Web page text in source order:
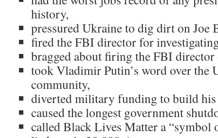
history,
pressured Ukraine to dig dirt on Joe
fired the FBI director for
bragged about firing the FBI director
took Vladimir Putin’s word over the
community,
diverted military funding to build
caused the longest government
called Black Lives Matter a “symbol